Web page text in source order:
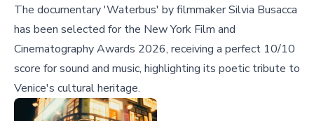
The documentary 'Waterbus' by filmmaker Silvia Busacca
has been selected for the New York Film and
Cinematography Awards 2026, receiving a perfect 10/10
score for sound and music, highlighting its poetic tribute to
Venice's cultural heritage.